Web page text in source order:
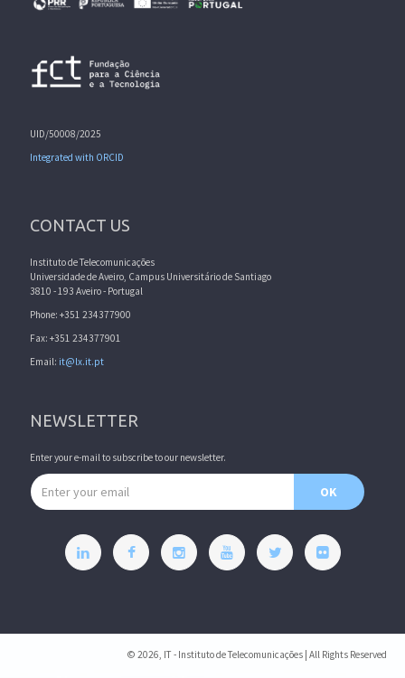
UID/50008/2025
Integrated with ORCID
CONTACT US
Instituto de Telecomunicações
Universidade de Aveiro, Campus Universitário de Santiago
3810 - 193 Aveiro - Portugal
Phone: +351 234377900
Fax: +351 234377901
Email: it@lx.it.pt
NEWSLETTER
Enter your e-mail to subscribe to our newsletter.
Email address
OK
© 2026, IT - Instituto de Telecomunicações | All Rights Reserved